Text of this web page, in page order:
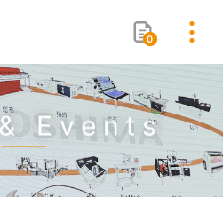
0
Events